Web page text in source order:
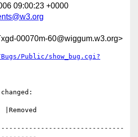
09:00:23 +0000
00070m-60@wiggum.w3.org>
Public/show_bug.cgi?
changed: